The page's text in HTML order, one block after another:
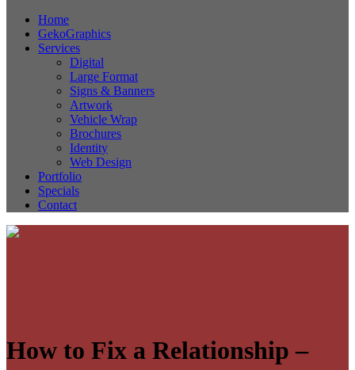
Home
GekoGraphics
Services
Digital
Large Format
Signs & Banners
Artwork
Vehicle Wrap
Brochures
Identity
Web Design
Portfolio
Specials
Contact
How to Fix a Relationship –